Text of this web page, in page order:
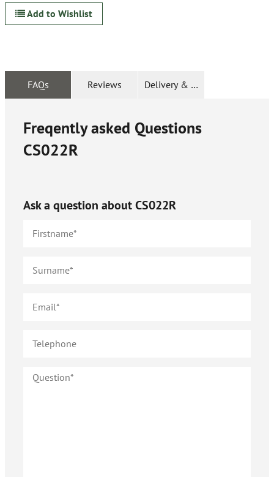
Add to Wishlist
FAQs Reviews Delivery & Returns
Freqently asked Questions
CS022R
Ask a question aboutCS022R